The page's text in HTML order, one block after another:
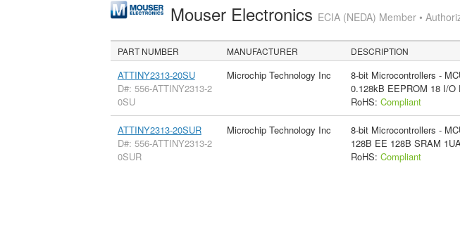
Mouser Electronics ECIA (NEDA) Member •
PART NUMBER MANUFACTURER DESCRIPTION
ATTINY2313-20SU
D#: 556-ATTINY2313-2
0SU
Microchip Technology Inc
8-bit Microcontrollers -
0.128kB EEPROM 18 I/O
RoHS: Compliant
ATTINY2313-20SUR
D#: 556-ATTINY2313-2
0SUR
Microchip Technology Inc
8-bit Microcontrollers -
128B EE 128B SRAM
RoHS: Compliant